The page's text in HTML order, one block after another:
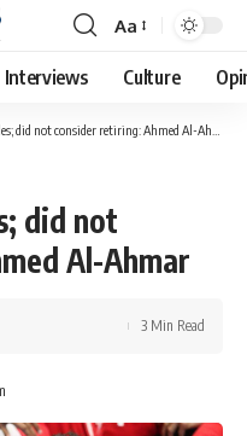
Font
Resizer
Aa
Interviews Culture
did not consider retiring: Ahmed Al-Ahmar
did not
Al-Ahmar
3 Min Read